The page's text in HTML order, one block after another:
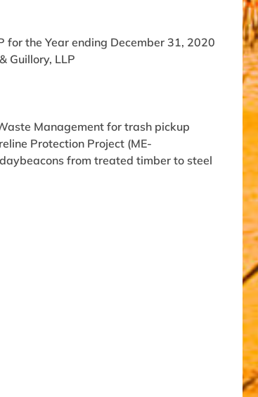
the Year ending December 31, 2020
Guillory, LLP
Management for trash pickup
Protection Project (ME-
from treated timber to steel